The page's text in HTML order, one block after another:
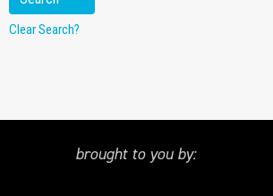
Clear Search?
brought to you by: